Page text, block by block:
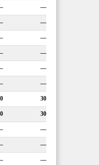
—
—
—
—
—
—
30
30
—
—
—